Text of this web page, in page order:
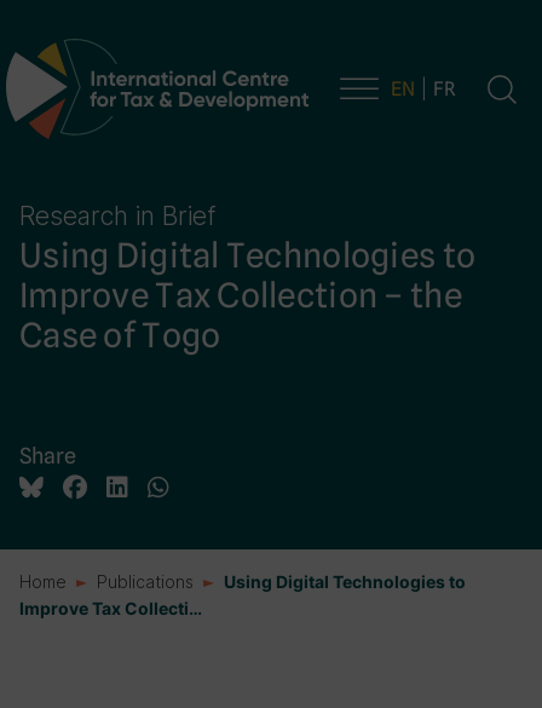
Main Navigation EN FR
Research in Brief
Using Digital Technologies to
Improve Tax Collection – the
Case of Togo
Share
Home Publications
Using Digital Technologies to
Improve Tax Collecti…